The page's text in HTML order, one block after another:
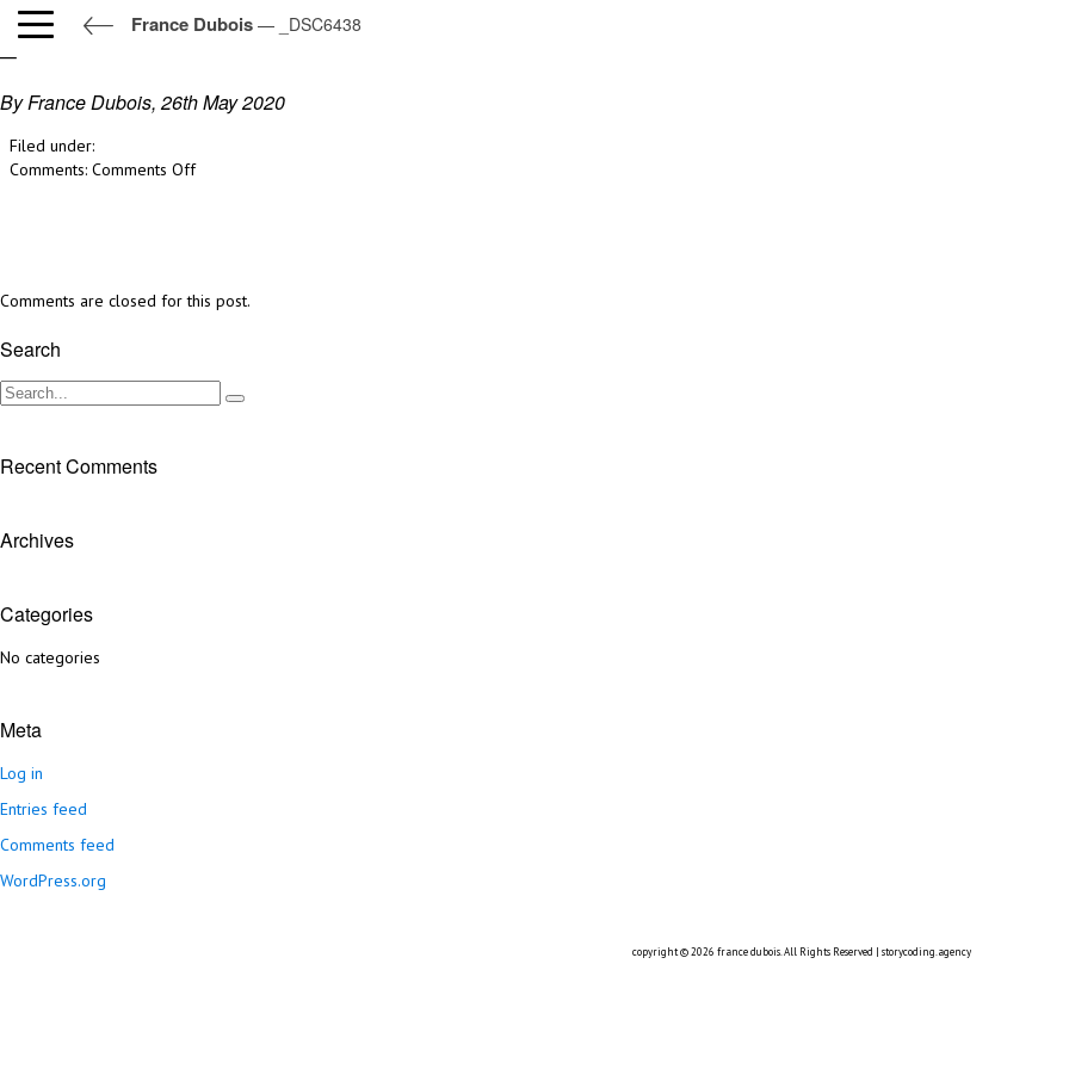
France Dubois — _DSC6438
_DSC6438
By France Dubois, 26th May 2020
Filed under:
Comments: Comments Offon
Comments are closed for this post.
Search
Recent Comments
Archives
Categories
No categories
Meta
Log in
Entries feed
Comments feed
WordPress.org
copyright © 2026 france dubois . All Rights Reserved | storycoding.agency